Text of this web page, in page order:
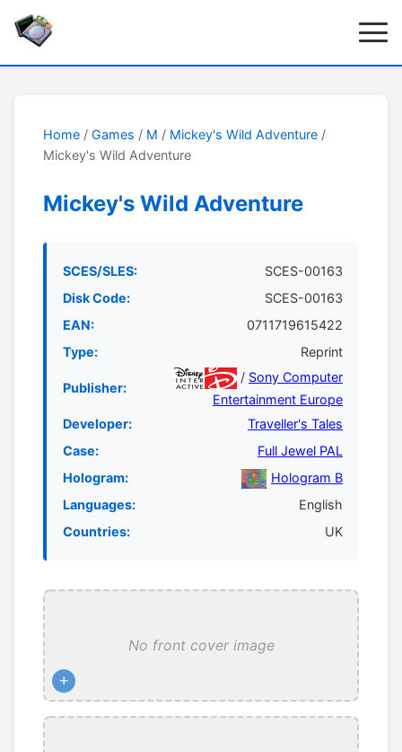
Home / Games / M / Mickey's Wild Adventure /
Mickey's Wild Adventure
Mickey's Wild Adventure
SCES/SLES:
SCES-00163
Disk Code:
SCES-00163
EAN:
0711719615422
Type:
Reprint
Publisher:
/ Sony Computer
Entertainment Europe
Developer:
Traveller's Tales
Case:
Full Jewel PAL
Hologram:
Hologram B
Languages:
English
Countries:
UK
No front cover image
+